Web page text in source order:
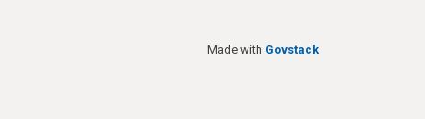
Made with Govstack